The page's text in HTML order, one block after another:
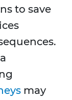
to save
may